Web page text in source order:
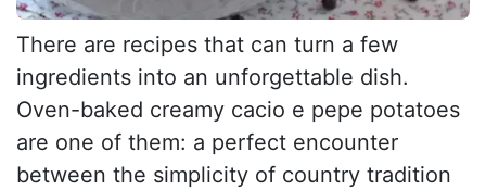
There are recipes that can turn a few
ingredients into an unforgettable dish.
Oven-baked creamy cacio e pepe potatoes
are one of them: a perfect encounter
between the simplicity of country tradition